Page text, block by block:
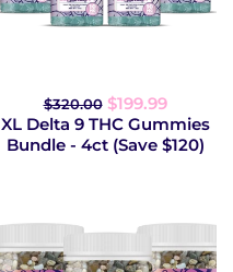
$320.00$199.99
XL Delta 9 THC Gummies
Bundle - 4ct (Save $120)